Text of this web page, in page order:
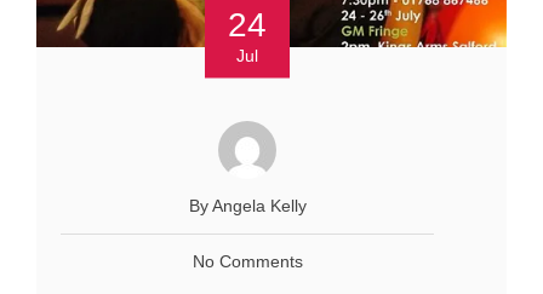
24
Jul
By Angela Kelly
No Comments